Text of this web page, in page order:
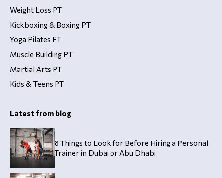
Weight Loss PT
Kickboxing & Boxing PT
Yoga Pilates PT
Muscle Building PT
Martial Arts PT
Kids & Teens PT
Latest from blog
8 Things to Look for Before Hiring a Personal
Trainer in Dubai or Abu Dhabi